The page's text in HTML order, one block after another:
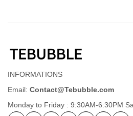
INFORMATIONS
Email: Contact@Tebubble.com
Monday to Friday : 9:30AM-6:30PM